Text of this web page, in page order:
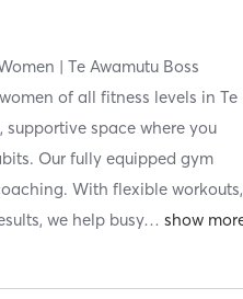
| Te Awamutu Boss
of all fitness levels in Te
space where you
Our fully equipped gym
With flexible workouts,
we help busy…